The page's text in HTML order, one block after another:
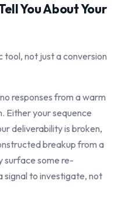
You About Your
tool, not just a conversion
responses from a warm
Either your sequence
deliverability is broken,
breakup from a
surface some re-
signal to investigate, not